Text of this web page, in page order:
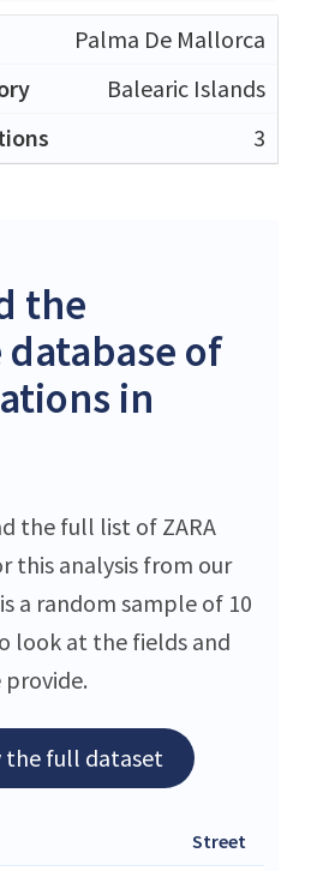
Palma De Mallorca
Balearic Islands
3
the
of
in
the full list of ZARA
this analysis from our
a random sample of 10
look at the fields and
the full dataset
Street